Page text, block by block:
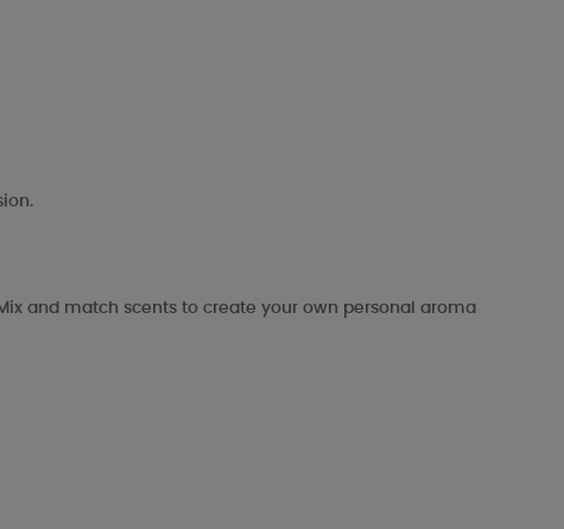
and match scents to create your own personal aroma